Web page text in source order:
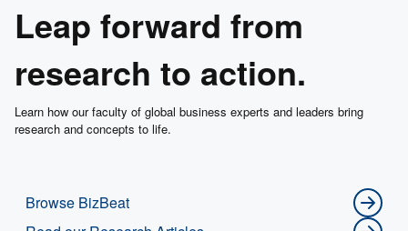
Leap forward from
research to action.
Learn how our faculty of global business experts and leaders bring
research and concepts to life.
Browse BizBeat